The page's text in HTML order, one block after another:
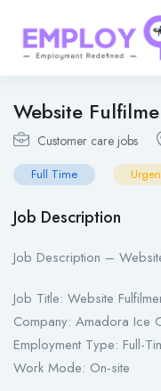
Website
Customer care jobs
Full Time
Job Description
Job Description –
Job Title: Website
Company: Amadora Ice
Employment Type: Full-
Work Mode: On-site